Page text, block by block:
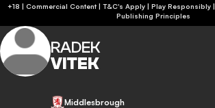
+18 | Commercial Content | T&C's Apply | Play Responsibly|
Publishing Principles
RADEK
VITEK
Middlesbrough